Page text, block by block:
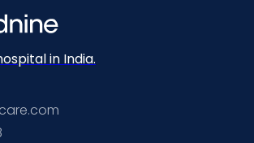
Mother’s Care Products
New Born Nutritional Insights
in India.